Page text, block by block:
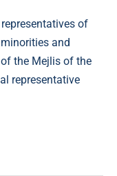
of
and
the Mejlis of the
representative